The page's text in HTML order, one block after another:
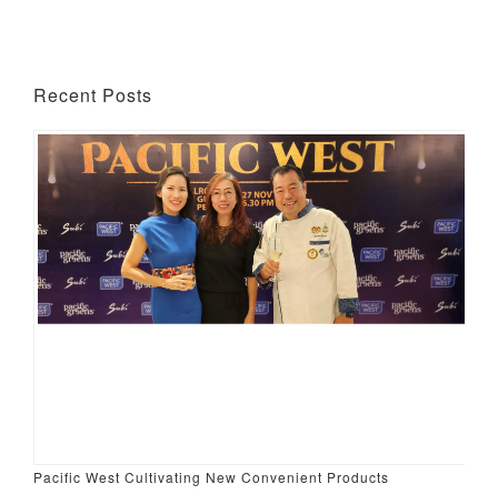
Recent Posts
Pacific West Cultivating New Convenient Products